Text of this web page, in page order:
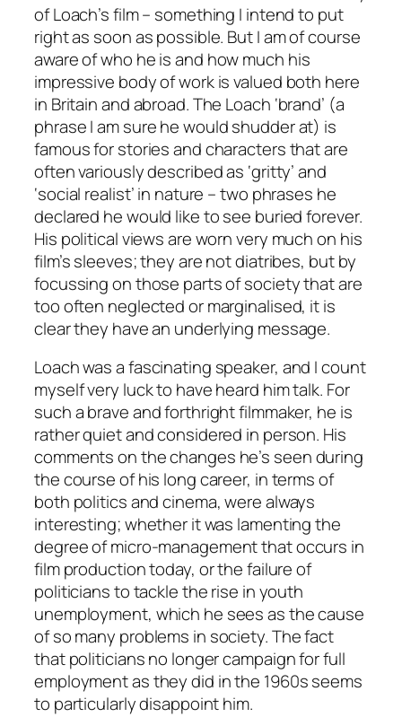
of Loach’s film – something I intend to put
right as soon as possible. But I am of course
aware of who he is and how much his
impressive body of work is valued both here
in Britain and abroad. The Loach ‘brand’ (a
phrase I am sure he would shudder at) is
famous for stories and characters that are
often variously described as ‘gritty’ and
‘social realist’ in nature – two phrases he
declared he would like to see buried forever.
His political views are worn very much on his
film’s sleeves; they are not diatribes, but by
focussing on those parts of society that are
too often neglected or marginalised, it is
clear they have an underlying message.
Loach was a fascinating speaker, and I count
myself very luck to have heard him talk. For
such a brave and forthright filmmaker, he is
rather quiet and considered in person. His
comments on the changes he’s seen during
the course of his long career, in terms of
both politics and cinema, were always
interesting; whether it was lamenting the
degree of micro-management that occurs in
film production today, or the failure of
politicians to tackle the rise in youth
unemployment, which he sees as the cause
of so many problems in society. The fact
that politicians no longer campaign for full
employment as they did in the 1960s seems
to particularly disappoint him.